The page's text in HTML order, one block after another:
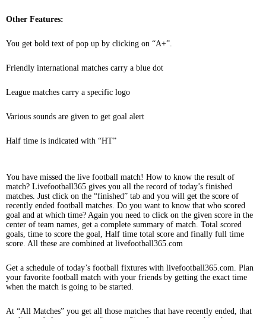
Other Features:
You get bold text of pop up by clicking on “A+”.
Friendly international matches carry a blue dot
League matches carry a specific logo
Various sounds are given to get goal alert
Half time is indicated with “HT”
You have missed the live football match! How to know the result of
match? Livefootball365 gives you all the record of today’s finished
matches. Just click on the “finished” tab and you will get the score of
recently ended football matches. Do you want to know that who scored
goal and at which time? Again you need to click on the given score in the
center of team names, get a complete summary of match. Total scored
goals, time to score the goal, Half time total score and finally full time
score. All these are combined at livefootball365.com
Get a schedule of today’s football fixtures with livefootball365.com. Plan
your favorite football match with your friends by getting the exact time
when the match is going to be started.
At “All Matches” you get all those matches that have recently ended, that